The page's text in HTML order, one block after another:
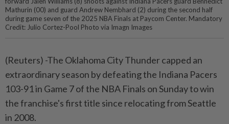
Mathurin (00) and guard Andrew Nembhard (2) during the second half
during game seven of the 2025 NBA Finals at Paycom Center. Mandatory
Credit: Julio Cortez-Pool Photo via Imagn Images
(Reuters) -The Oklahoma City Thunder capped an
extraordinary season by defeating the Indiana Pacers
103-91 in Game 7 of the NBA Finals on Sunday to win
the franchise's first title since relocating from Seattle
in 2008.